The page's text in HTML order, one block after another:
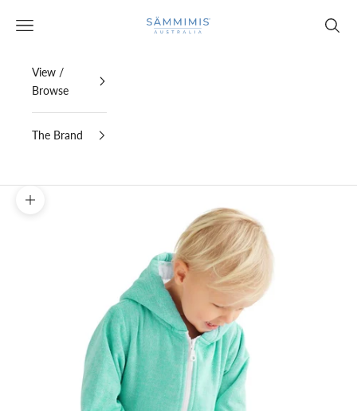
SAMMIMIS
Open navigation menu Open
View /
Browse
The Brand
Zoom picture